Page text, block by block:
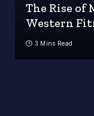
The Rise of
Western
3 Mins Read